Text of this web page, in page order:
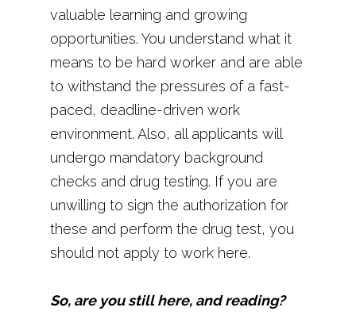
valuable learning and growing
opportunities. You understand what it
means to be hard worker and are able
to withstand the pressures of a fast-
paced, deadline-driven work
environment. Also, all applicants will
undergo mandatory background
checks and drug testing. If you are
unwilling to sign the authorization for
these and perform the drug test, you
should not apply to work here.
So, are you still here, and reading?